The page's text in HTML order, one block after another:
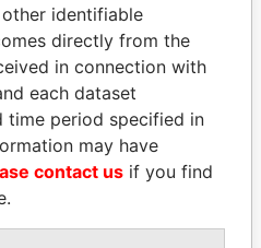
BIDZINA IVANISHVILI
Former Prime Minister
ALL
identifiable
directly from the
in connection with
each dataset
time period specified in
may have
contact us if you find